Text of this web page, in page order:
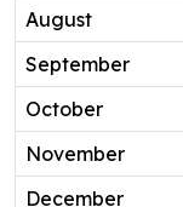
August
September
October
November
December